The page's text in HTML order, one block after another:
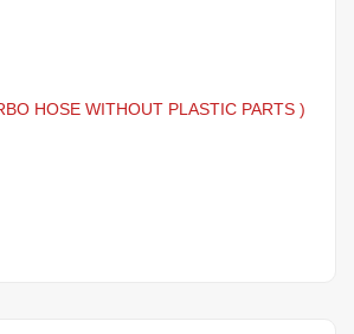
HOSE WITHOUT PLASTIC PARTS )